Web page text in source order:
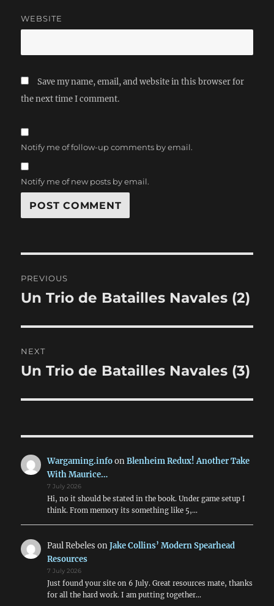
WEBSITE
Save my name, email, and website in this browser for
the next time I comment.
Notify me of follow-up comments by email.
Notify me of new posts by email.
navigation
PREVIOUS
Previous
Un Trio de Batailles Navales (2)
NEXT
Next
Un Trio de Batailles Navales (3)
Wargaming.infoonBlenheim Redux! Another Take
With Maurice…
7 July 2026
Hi, no it should be stated in the book. Under game setup I
think. From memory its something like 5,…
Paul Rebeles onJake Collins’ Modern Spearhead
Resources
7 July 2026
Just found your site on 6 July. Great resources mate, thanks
for all the hard work. I am putting together…